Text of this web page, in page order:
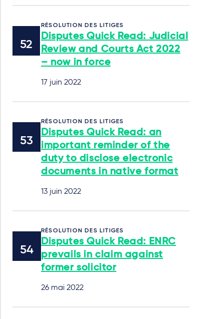
RÉSOLUTION DES LITIGES
Disputes Quick Read: Judicial
Review and Courts Act 2022
– now in force
17 juin 2022
RÉSOLUTION DES LITIGES
Disputes Quick Read: an
important reminder of the
duty to disclose electronic
documents in native format
13 juin 2022
RÉSOLUTION DES LITIGES
Disputes Quick Read: ENRC
prevails in claim against
former solicitor
26 mai 2022